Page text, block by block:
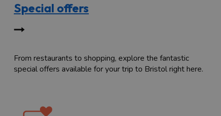
Special offers
From restaurants to shopping, explore the fantastic
special offers available for your trip to Bristol right here.